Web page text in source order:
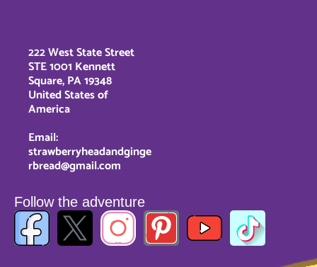
222 West State Street
STE 1001 Kennett
Square, PA 19348
United States of
America
Email:
strawberryheadandginge
rbread@gmail.com
Follow the adventure